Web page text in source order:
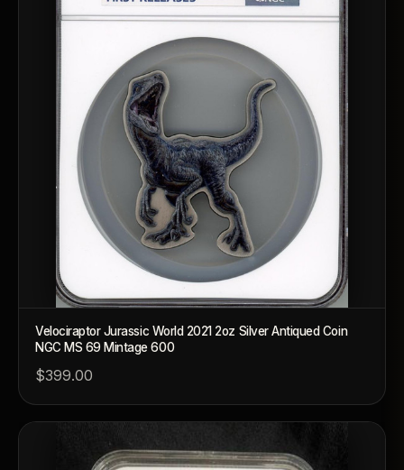
Velociraptor Jurassic World 2021 2oz Silver Antiqued Coin
NGC MS 69 Mintage 600
$399.00